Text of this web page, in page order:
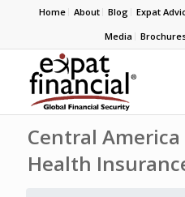
Home About Blog Expat
Media
Central
Health